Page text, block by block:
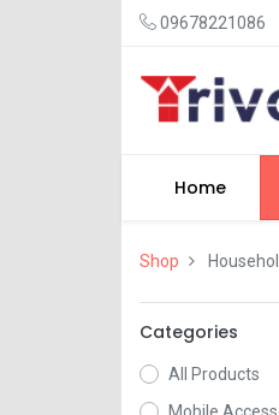
09678221086
Home
Shop
Categories
All Products
Mobile